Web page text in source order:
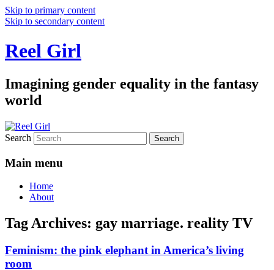
Skip to primary content
Skip to secondary content
Reel Girl
Imagining gender equality in the fantasy
world
Search
Main menu
Home
About
Tag Archives: gay marriage. reality TV
Feminism: the pink elephant in America’s living
room